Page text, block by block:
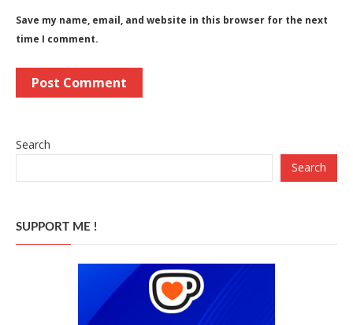
Save my name, email, and website in this browser for the next
time I comment.
Search
Search
SUPPORT ME !